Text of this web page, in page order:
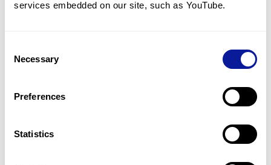
services embedded on our site, such as YouTube.
Selection
Necessary
Preferences
Statistics
For undiagnosed cases, you may receive follow-up care
Learn more